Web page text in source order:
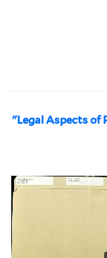
"Legal Aspects of